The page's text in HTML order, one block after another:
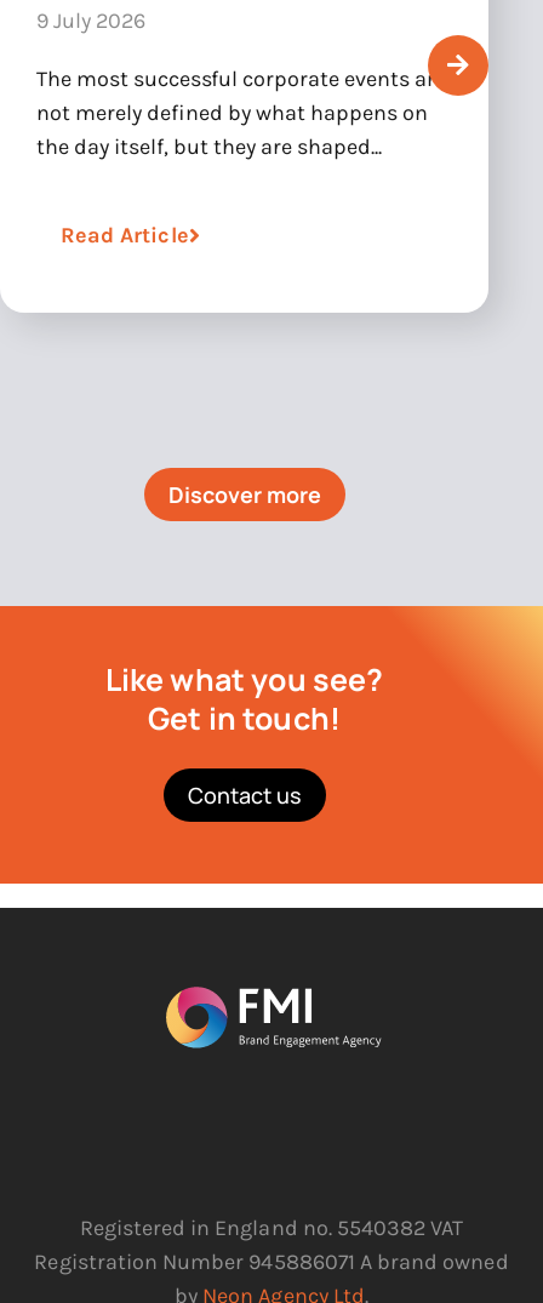
9 July 2026
The most successful corporate events are
not merely defined by what happens on
the day itself, but they are shaped...
Read Article
Discover more
Like what you see?
Get in touch!
Contact us
Registered in England no. 5540382 VAT
Registration Number 945886071 A brand owned
by Neon Agency Ltd.